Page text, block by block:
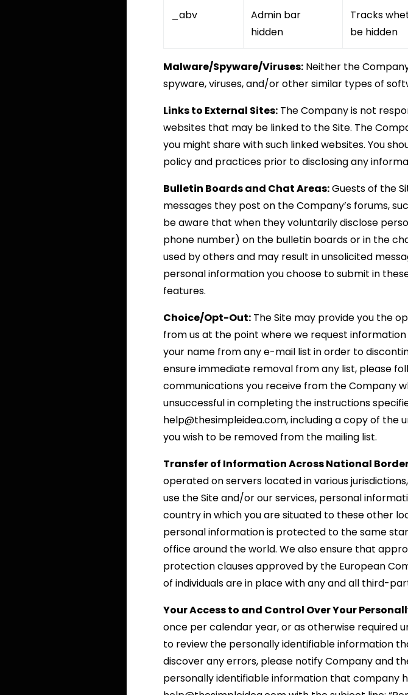
_abv
Admin bar
hidden
Tracks
be hidden
Malware/Spyware/Viruses:Neither the
spyware, viruses, and/or other similar types of
Links to External Sites:The Company is not
websites that may be linked to the Site. The
you might share with such linked websites. You
policy and practices prior to disclosing any
Bulletin Boards and Chat Areas:Guests of the
messages they post on the Company’s forums,
be aware that when they voluntarily disclose
phone number) on the bulletin boards or in the
used by others and may result in unsolicited
personal information you choose to submit in
features.
Choice/Opt-Out:The Site may provide you the
from us at the point where we request
your name from any e-mail list in order to
ensure immediate removal from any list, please
communications you receive from the Company
unsuccessful in completing the instructions
help@thesimpleidea.com, including a copy of
you wish to be removed from the mailing list.
Transfer of Information Across National
operated on servers located in various
use the Site and/or our services, personal
country in which you are situated to these other
personal information is protected to the same
office around the world. We also ensure that
protection clauses approved by the European
of individuals are in place with any and all third-
Your Access to and Control Over Your
once per calendar year, or as otherwise required
to review the personally identifiable information
discover any errors, please notify Company and
personally identifiable information that company